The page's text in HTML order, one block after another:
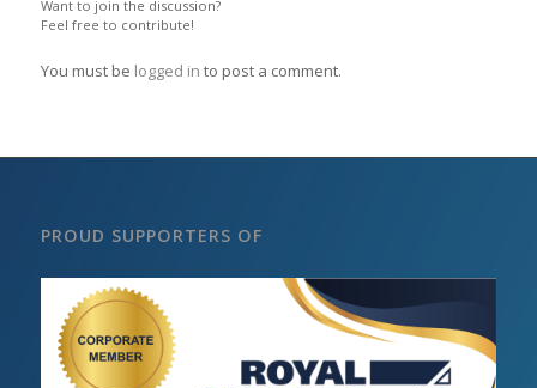
Want to join the discussion?
Feel free to contribute!
You must be logged in to post a comment.
PROUD SUPPORTERS OF